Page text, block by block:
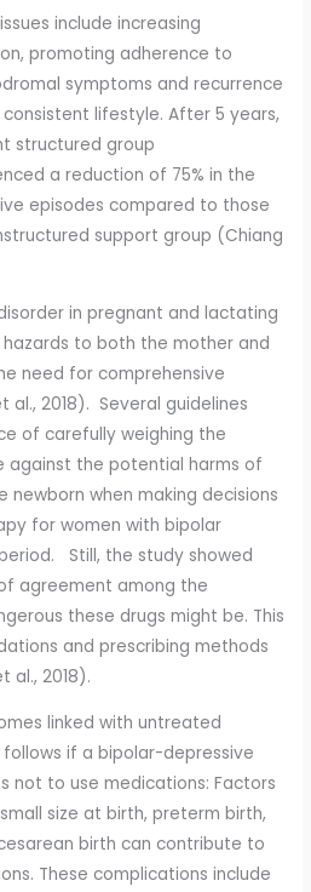
include increasing
promoting adherence to
symptoms and recurrence
lifestyle. After 5 years,
structured group
a reduction of 75% in the
episodes compared to those
support group (Chiang
in pregnant and lactating
to both the mother and
need for comprehensive
2018). Several guidelines
of carefully weighing the
against the potential harms of
when making decisions
for women with bipolar
Still, the study showed
agreement among the
these drugs might be. This
and prescribing methods
al., 2018).
linked with untreated
if a bipolar-depressive
not to use medications: Factors
size at birth, preterm birth,
birth can contribute to
These complications include